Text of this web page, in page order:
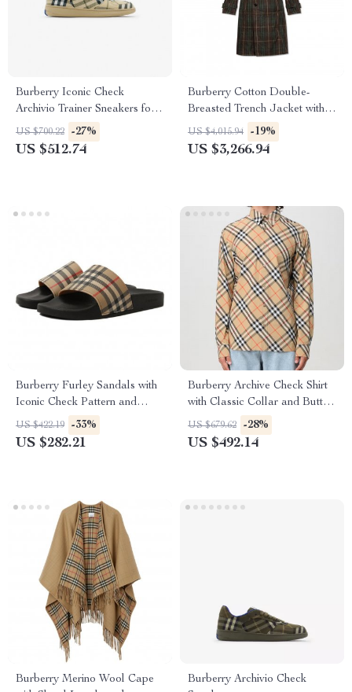
Burberry Iconic Check
Archivio Trainer Sneakers for
Men
US $700.22 -27%
US $512.74
Burberry Cotton Double-
Breasted Trench Jacket with
Archivio Check
US $4,015.94 -19%
US $3,266.94
Burberry Furley Sandals with
Iconic Check Pattern and
Logo Insole
US $422.19 -33%
US $282.21
Burberry Archive Check Shirt
with Classic Collar and Button
Closure
US $679.62 -28%
US $492.14
Burberry Merino Wool Cape
Burberry Archivio Check